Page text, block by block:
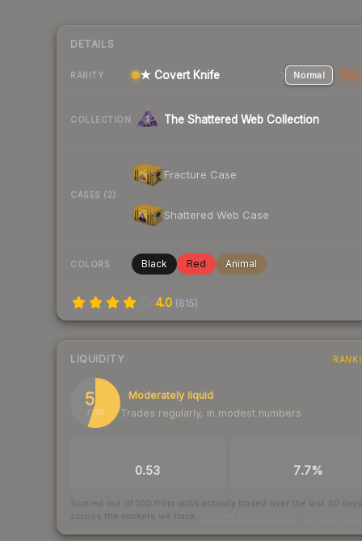
DETAILS
RARITY ★ Covert Knife Normal
COLLECTION The Shattered Web Collection
CASES (2)
Fracture Case
Shattered Web Case
COLORS Black Red Animal
4.0 (615)
LIQUIDITY
55
/ 100
Moderately liquid
Trades regularly, in modest numbers
0.53 7.7%
Scored out of 100 from units actually traded over the last 30 days
across the markets we track.